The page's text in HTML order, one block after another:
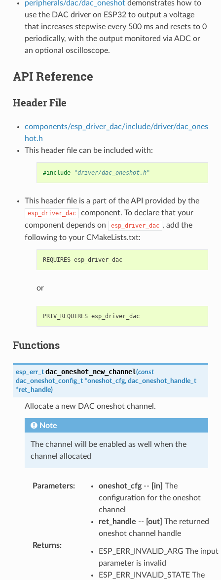
peripherals/dac/dac_oneshotdemonstrates how to
use the DAC driver on ESP32 to output a voltage
that increases stepwise every 500 ms and resets to 0
periodically, with the output monitored via ADC or
an optional oscilloscope.
API Reference
Header File
components/esp_driver_dac/include/driver/dac_ones
hot.h
This header file can be included with:
#include "driver/dac_oneshot.h"
This header file is a part of the API provided by the
esp_driver_dac
component. To declare that your
component depends on
esp_driver_dac , add the
following to your CMakeLists.txt:
REQUIRES esp_driver_dac
or
PRIV_REQUIRES esp_driver_dac
Functions
esp_err_t dac_oneshot_new_channel(const
dac_oneshot_config_t *oneshot_cfg, dac_oneshot_handle_t
*ret_handle)
Allocate a new DAC oneshot channel.
Note
The channel will be enabled as well when the
channel allocated
Parameters: oneshot_cfg-- [in] The
configuration for the oneshot
channel
ret_handle -- [out] The returned
oneshot channel handle
Returns:
ESP_ERR_INVALID_ARG The input
parameter is invalid
ESP_ERR_INVALID_STATE The